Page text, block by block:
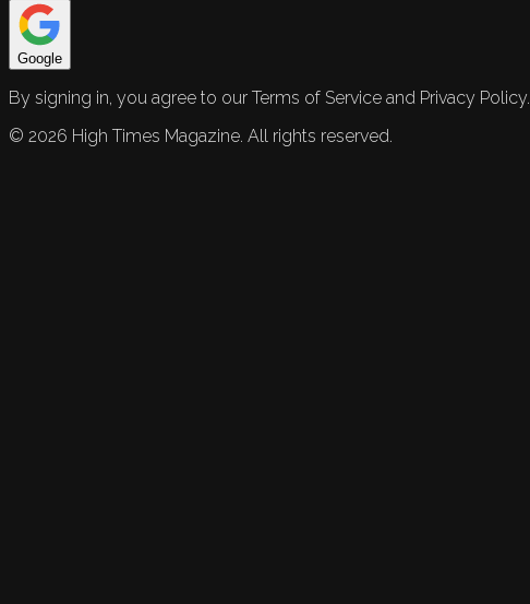
Google
By signing in, you agree to our Terms of Service and Privacy Policy.
© 2026 High Times Magazine. All rights reserved.